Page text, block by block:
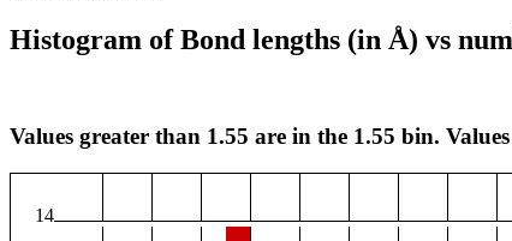
Histogram of Bond lengths (in Å) vs
Values greater than 1.55 are in the 1.55 bin.
14